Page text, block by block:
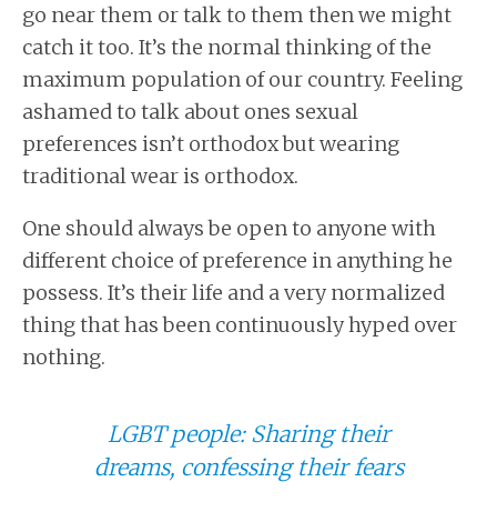
go near them or talk to them then we might
catch it too. It’s the normal thinking of the
maximum population of our country. Feeling
ashamed to talk about ones sexual
preferences isn’t orthodox but wearing
traditional wear is orthodox.
One should always be open to anyone with
different choice of preference in anything he
possess. It’s their life and a very normalized
thing that has been continuously hyped over
nothing.
LGBT people: Sharing their
dreams, confessing their fears